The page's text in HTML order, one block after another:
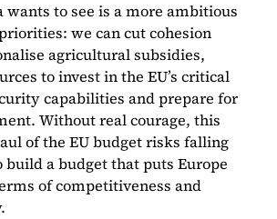
wants to see is a more ambitious
we can cut cohesion
agricultural subsidies,
to invest in the EU’s critical
capabilities and prepare for
Without real courage, this
of the EU budget risks falling
build a budget that puts Europe
of competitiveness and